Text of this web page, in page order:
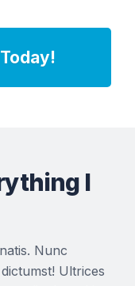
I
Nunc
Ultrices